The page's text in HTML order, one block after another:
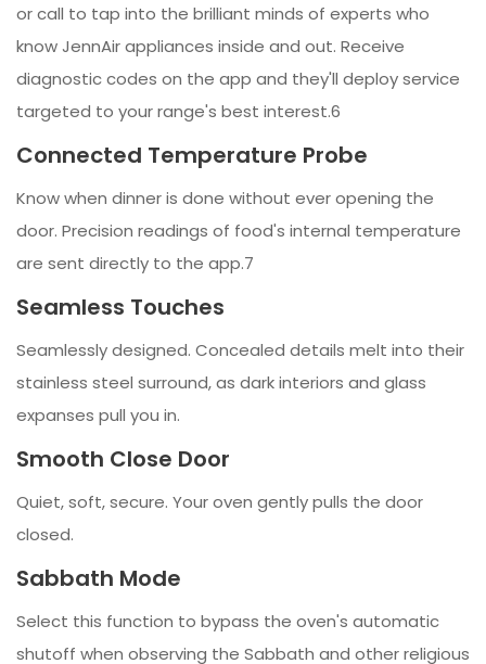
or call to tap into the brilliant minds of experts who
know JennAir appliances inside and out. Receive
diagnostic codes on the app and they'll deploy service
targeted to your range's best interest.6
Connected Temperature Probe
Know when dinner is done without ever opening the
door. Precision readings of food's internal temperature
are sent directly to the app.7
Seamless Touches
Seamlessly designed. Concealed details melt into their
stainless steel surround, as dark interiors and glass
expanses pull you in.
Smooth Close Door
Quiet, soft, secure. Your oven gently pulls the door
closed.
Sabbath Mode
Select this function to bypass the oven's automatic
shutoff when observing the Sabbath and other religious